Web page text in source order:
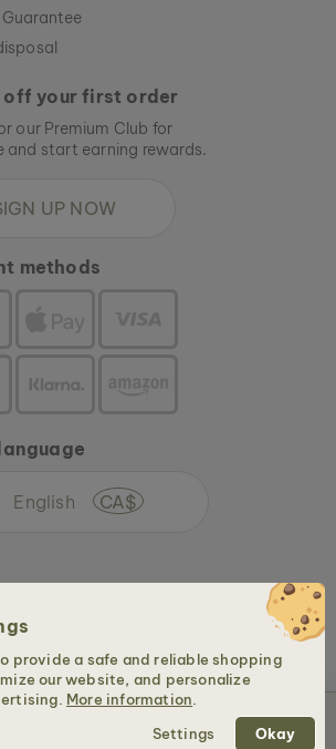
provide a safe and reliable shopping
our website, and personalize
More information
Settings
Okay
off your first order
our Premium Club for
and start earning rewards.
UP NOW
methods
English CA$
- a brand of Time for Nature GmbH. All rights reserved.
to Cart – CA$99